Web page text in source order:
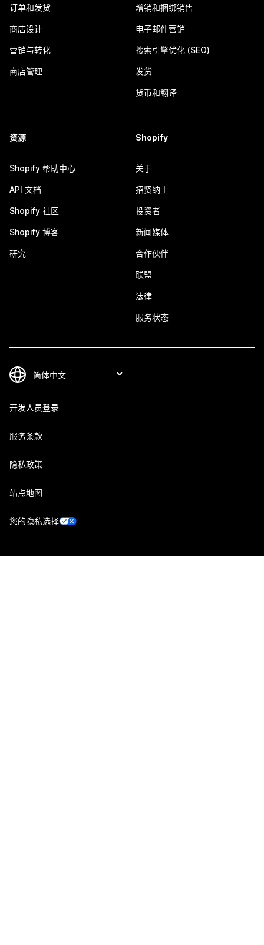
订单和发货
商店设计
营销与转化
商店管理
增销和捆绑销售
电子邮件营销
搜索引擎优化 (SEO)
发货
货币和翻译
资源
Shopify 帮助中心
API 文档
Shopify 社区
Shopify 博客
研究
Shopify
关于
招贤纳士
投资者
新闻媒体
合作伙伴
联盟
法律
服务状态
开发人员登录
服务条款
隐私政策
站点地图
您的隐私选择